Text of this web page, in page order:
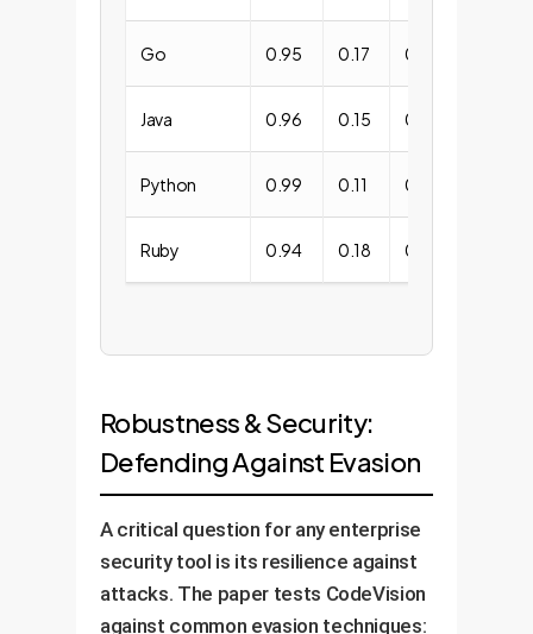
Go 0.95 0.17 0.13
Java 0.96 0.15 0.10
Python 0.99 0.11 0.12
Ruby 0.94 0.18 0.11
Robustness & Security:
Defending Against Evasion
A critical question for any enterprise
security tool is its resilience against
attacks. The paper tests CodeVision
against common evasion techniques: